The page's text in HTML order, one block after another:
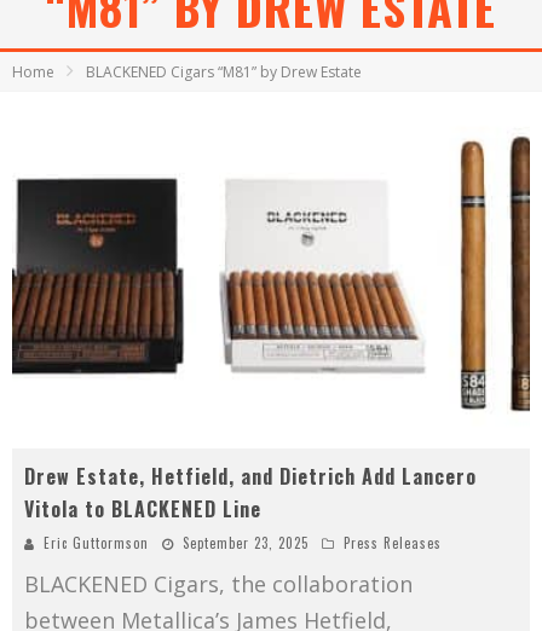
Home BLACKENED Cigars “M81” by Drew Estate
Drew Estate, Hetfield, and Dietrich Add Lancero
Vitola to BLACKENED Line
Eric Guttormson September 23, 2025 Press Releases
BLACKENED Cigars, the collaboration
between Metallica’s James Hetfield,